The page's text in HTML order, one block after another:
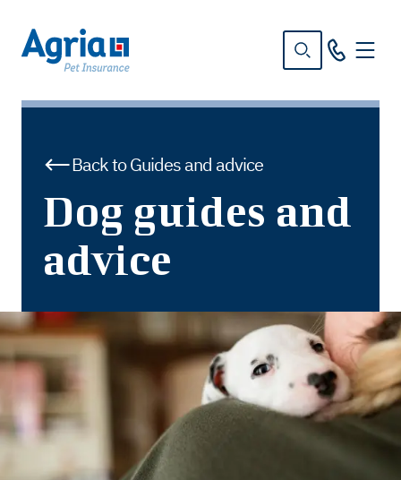
Back to Guides and advice
Dog guides and
advice